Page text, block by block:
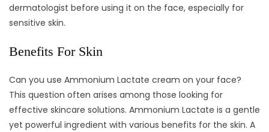
dermatologist before using it on the face, especially for
sensitive skin.
Benefits For Skin
Can you use Ammonium Lactate cream on your face?
This question often arises among those looking for
effective skincare solutions. Ammonium Lactate is a gentle
yet powerful ingredient with various benefits for the skin. A